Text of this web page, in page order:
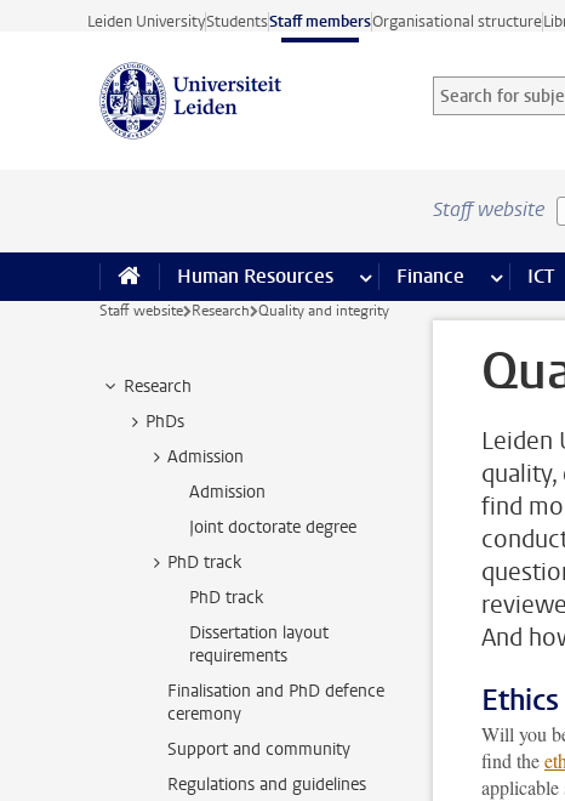
Skip to main content
Leiden UniversityStudentsStaff membersOrganisational structure
Search for
Searchterm
Staff website
Human Resources more Human Resources
Finance moreICT
Staff website Research Quality and integrity
Research
PhDs
Admission
Admission
Joint doctorate degree
PhD track
PhD track
Dissertation layout
requirements
Finalisation and PhD defence
ceremony
Support and community
Regulations and guidelines
Leiden
find
And
Will you
find the
applicable